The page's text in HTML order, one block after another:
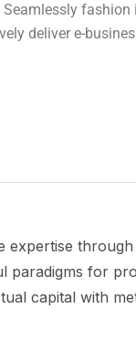
deliver e-
expertise
paradigms for
capital with